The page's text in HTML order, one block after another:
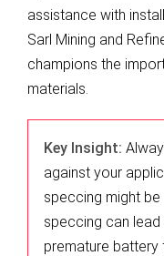
assistance with
Sarl Mining and
champions the
materials.
Key Insight:
against your
speccing might be
speccing can
premature battery